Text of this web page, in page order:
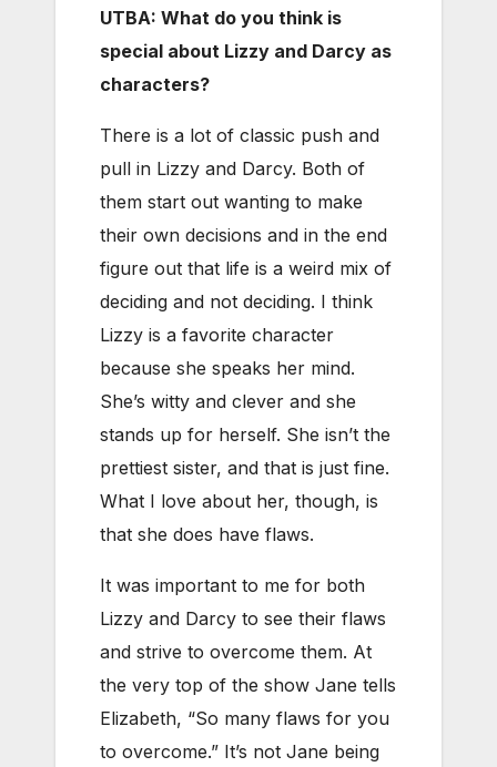
UTBA: What do you think is
special about Lizzy and Darcy as
characters?
There is a lot of classic push and
pull in Lizzy and Darcy. Both of
them start out wanting to make
their own decisions and in the end
figure out that life is a weird mix of
deciding and not deciding. I think
Lizzy is a favorite character
because she speaks her mind.
She’s witty and clever and she
stands up for herself. She isn’t the
prettiest sister, and that is just fine.
What I love about her, though, is
that she does have flaws.
It was important to me for both
Lizzy and Darcy to see their flaws
and strive to overcome them. At
the very top of the show Jane tells
Elizabeth, “So many flaws for you
to overcome.” It’s not Jane being